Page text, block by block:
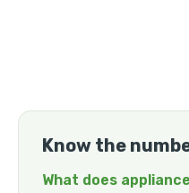
Know the
What does